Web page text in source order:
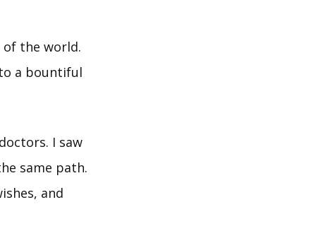
of the world.
a bountiful
I saw
same path.
and